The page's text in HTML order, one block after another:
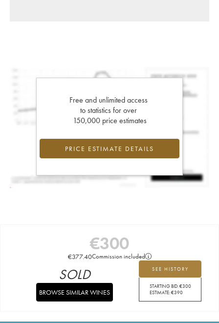
Free and unlimited access
to statistics for over
150,000 price estimates
PRICE ESTIMATE DETAILS
€300
€377.40Commission included
SEE HISTORY
STARTING BID:€300
ESTIMATE:€390
SOLD
BROWSE SIMILAR WINES